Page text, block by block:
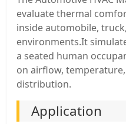
evaluate thermal
inside automobile,
environments.It
a seated human
on airflow,
distribution.
Application